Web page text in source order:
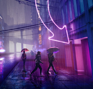
arcade